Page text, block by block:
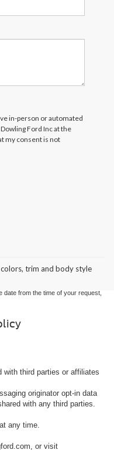
in-person or automated
Ford Inc at the
my consent is not
trim and body style
All vehicles are subject to prior
license charges. ‡Vehicles shown
(Not in Stock) but can be made
date from the time of your request,
with third parties or affiliates
originator opt-in data
with any third parties.
any time.
or visit